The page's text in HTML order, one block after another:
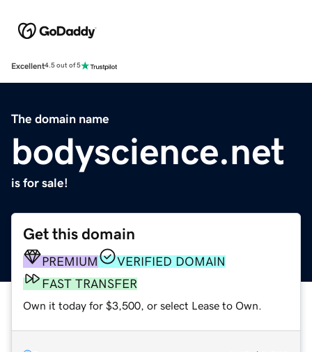
Excellent4.5 out of 5
The domain name
bodyscience.net
is for sale!
Get this domain
PREMIUM
VERIFIED DOMAIN
FAST TRANSFER
Own it today for $3,500, or select Lease to Own.